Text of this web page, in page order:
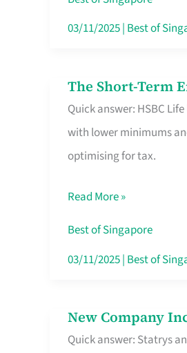
Card
Roam,
No
Contract
03/11/2025| Best of
The Short-Term
Quick answer: HSBC
with lower minimums
optimising for tax.
The
Short-
Term
Endowment
Route
Savers
Really
Singapore
Read More »
Best of Singapore
03/11/2025| Best of
New Company
Quick answer: Statrys
New
Company